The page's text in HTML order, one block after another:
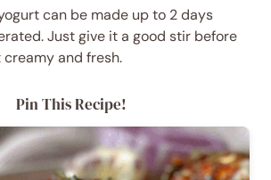
can be made up to 2 days
Just give it a good stir before
and fresh.
Pin This Recipe!